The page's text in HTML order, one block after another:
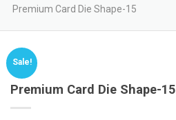
Premium Card Die Shape-15
Sale!
Premium Card Die Shape-15